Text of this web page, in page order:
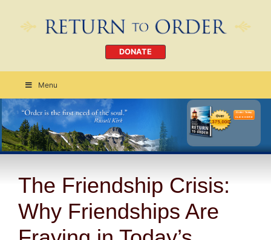
DONATE
Menu
Order Today
CLICK HERE
The Friendship Crisis:
Why Friendships Are